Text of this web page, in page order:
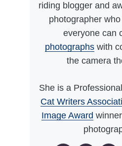
riding blogger and
photographer
everyone can
photographs with
the camera
She is a
Cat Writers
Image Award